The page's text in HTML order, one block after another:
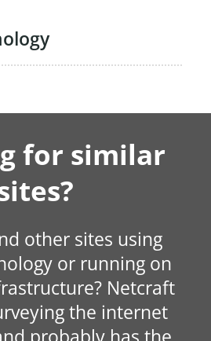
for similar
other sites using
or running on
Netcraft
the internet